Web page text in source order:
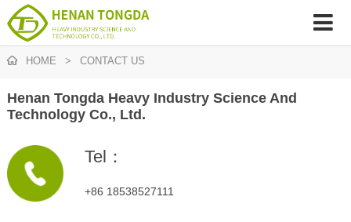
HOME > CONTACT US
Henan Tongda Heavy Industry Science And
Technology Co., Ltd.
Tel：
+86 18538527111